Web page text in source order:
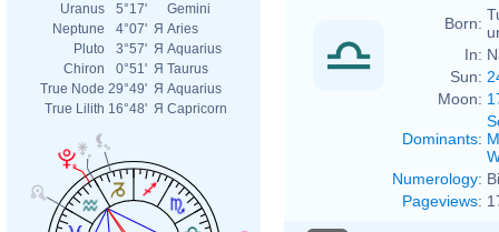
Uranus
5°17'
Gemini
Neptune
4°07' Я Aries
Pluto
3°57' Я Aquarius
Chiron
0°51' Я Taurus
True Node 29°49' Я Aquarius
True Lilith 16°48' Я Capricorn
Born:
In:
Sun:
Moon:
Dominants:
Numerology:
Pageviews: